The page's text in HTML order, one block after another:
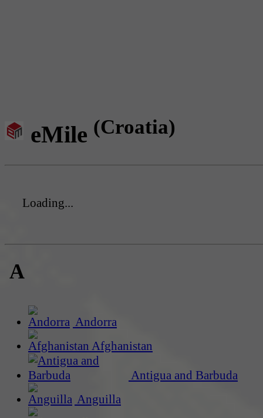
eMile (Croatia)
Loading...
A
Andorra
Afghanistan
Antigua and Barbuda
Anguilla